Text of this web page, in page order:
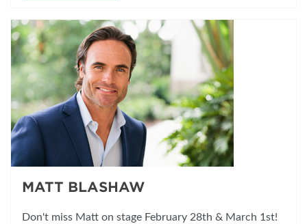
MATT BLASHAW
Don't miss Matt on stage February 28th & March 1st!